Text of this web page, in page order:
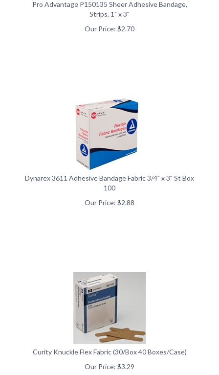
Strips, 1" x 3"
Our Price: $2.70
Dynarex 3611 Adhesive Bandage Fabric 3/4" x 3" St Box
100
Our Price:
Curity Knuckle Flex Fabric (30/Box 40 Boxes/Case)
Our Price:$3.29